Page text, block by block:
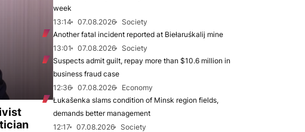
week
13:14
07.08.2026
Society
Another fatal incident reported at Biełaruśkalij mine
13:01
07.08.2026
Society
Suspects admit guilt, repay more than $10.6 million in
business fraud case
12:36
07.08.2026
Economy
Łukašenka slams condition of Minsk region fields,
demands better management
12:17
07.08.2026
Society